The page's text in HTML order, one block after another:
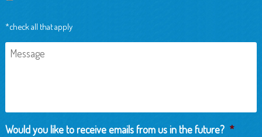
*check all that apply
Message
Would you like to receive emails from us in the future? *